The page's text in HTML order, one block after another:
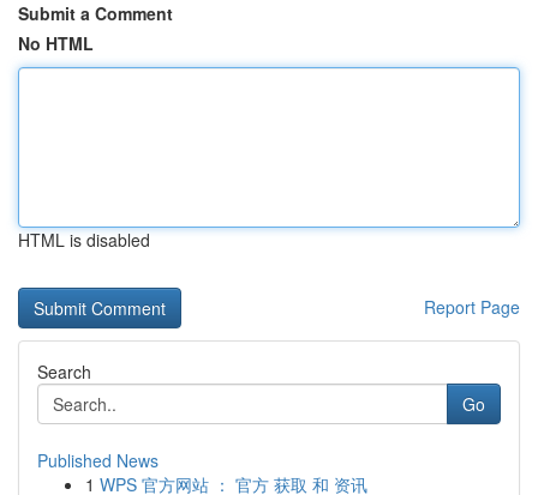
Submit a Comment
No HTML
HTML is disabled
Report Page
Search
Go
Published News
1 WPS 官方网站 ： 官方 获取 和 资讯